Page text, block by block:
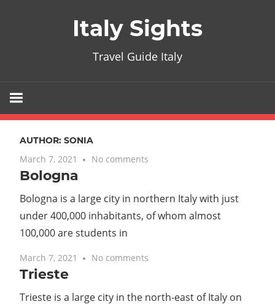
Italy Sights
Travel Guide Italy
AUTHOR: SONIA
March 7, 2021 No comments
Bologna
Bologna is a large city in northern Italy with just
under 400,000 inhabitants, of whom almost
100,000 are students in
March 7, 2021 No comments
Trieste
Trieste is a large city in the north-east of Italy on